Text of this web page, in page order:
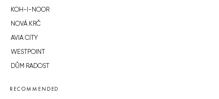
KOH-I-NOOR
NOVÁ KRČ
AVIA CITY
WESTPOINT
DŮM RADOST
RECOMMENDED